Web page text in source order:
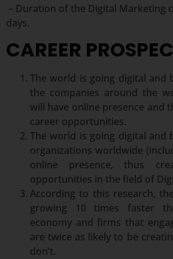
– Duration of the Digital Marketing
days.
CAREER
The world is going digital and
the companies around the
will have online presence and
career opportunities.
The world is going digital and
organizations worldwide
online presence, thus
opportunities in the field of
According to this research,
growing 10 times faster
economy and firms that
are twice as likely to be
don’t.